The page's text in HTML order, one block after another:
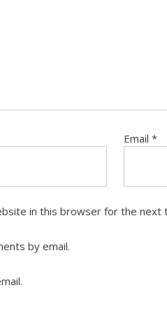
Email *
in this browser for the next
by email.